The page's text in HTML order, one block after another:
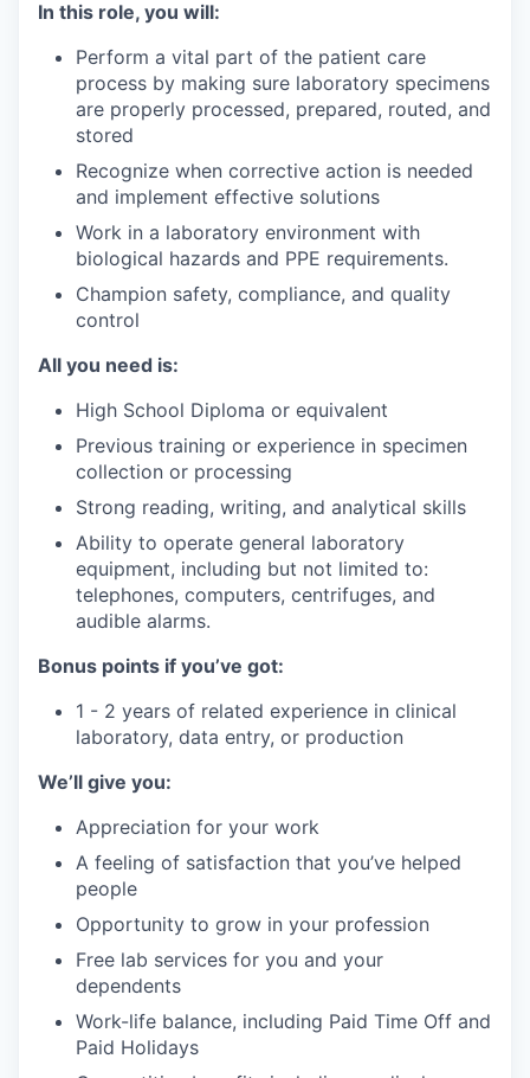
In this role, you will:
Perform a vital part of the patient care
process by making sure laboratory specimens
are properly processed, prepared, routed, and
stored
Recognize when corrective action is needed
and implement effective solutions
Work in a laboratory environment with
biological hazards and PPE requirements.
Champion safety, compliance, and quality
control
All you need is:
High School Diploma or equivalent
Previous training or experience in specimen
collection or processing
Strong reading, writing, and analytical skills
Ability to operate general laboratory
equipment, including but not limited to:
telephones, computers, centrifuges, and
audible alarms.
Bonus points if you’ve got:
1 - 2 years of related experience in clinical
laboratory, data entry, or production
We’ll give you:
Appreciation for your work
A feeling of satisfaction that you’ve helped
people
Opportunity to grow in your profession
Free lab services for you and your
dependents
Work-life balance, including Paid Time Off and
Paid Holidays